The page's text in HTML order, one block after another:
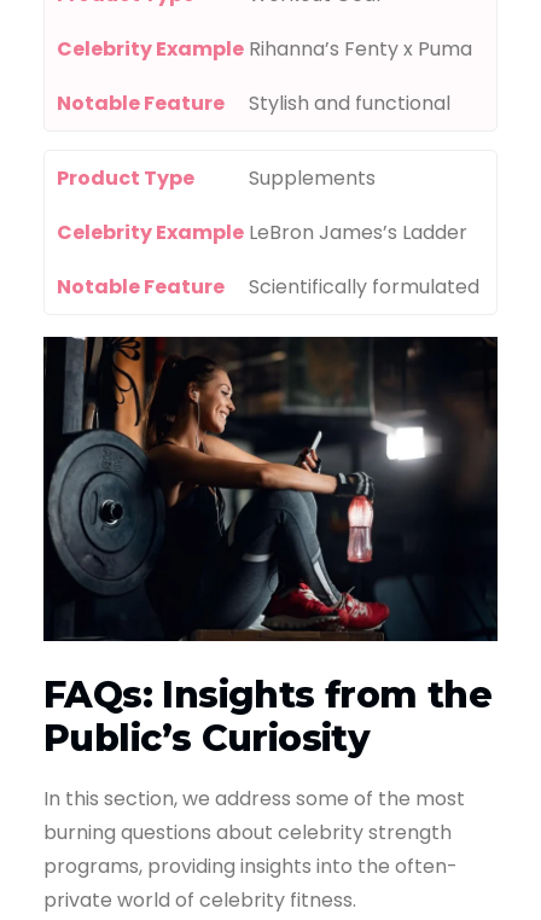
Celebrity Example Rihanna’s Fenty x Puma
Notable Feature
Stylish and functional
Product Type
Supplements
Celebrity Example LeBron James’s Ladder
Notable Feature
Scientifically formulated
FAQs: Insights from the
Public’s Curiosity
In this section, we address some of the most
burning questions about celebrity strength
programs, providing insights into the often-
private world of celebrity fitness.